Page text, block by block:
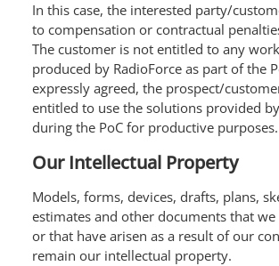
In this case, the interested party/
to compensation or contractual
The customer is not entitled to any
produced by RadioForce as part of the
expressly agreed, the prospect/
entitled to use the solutions provided
during the PoC for productive purposes.
Our Intellectual Property
Models, forms, devices, drafts, plans,
estimates and other documents that
or that have arisen as a result of our
remain our intellectual property.